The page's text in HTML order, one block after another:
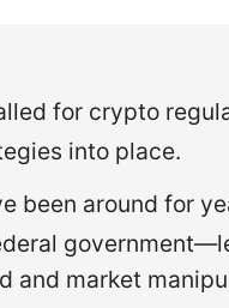
for crypto
into place.
been around for
and market